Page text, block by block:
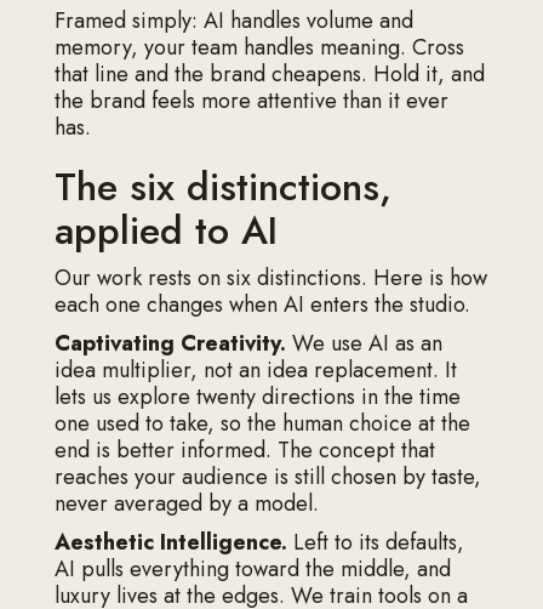
Framed simply: AI handles volume and
memory, your team handles meaning. Cross
that line and the brand cheapens. Hold it, and
the brand feels more attentive than it ever
has.
The six distinctions,
applied to AI
Our work rests on six distinctions. Here is how
each one changes when AI enters the studio.
Captivating Creativity. We use AI as an
idea multiplier, not an idea replacement. It
lets us explore twenty directions in the time
one used to take, so the human choice at the
end is better informed. The concept that
reaches your audience is still chosen by taste,
never averaged by a model.
Aesthetic Intelligence. Left to its defaults,
AI pulls everything toward the middle, and
luxury lives at the edges. We train tools on a